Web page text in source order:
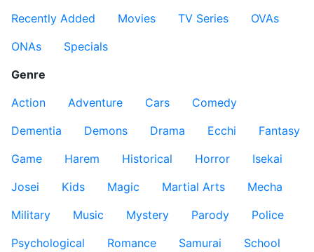
Recently Added
Movies TV Series
OVAs
ONAs
Specials
Genre
Action
Adventure Cars
Comedy
Dementia
Demons Drama Ecchi
Fantasy
Game
Harem Historical Horror
Isekai
Josei
Kids Magic Martial Arts
Mecha
Military
Music Mystery Parody
Police
Psychological
Romance Samurai
School